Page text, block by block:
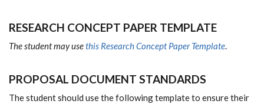
RESEARCH CONCEPT PAPER TEMPLATE
The student may usethis Research Concept Paper Template.
PROPOSAL DOCUMENT STANDARDS
The student should use the following template to ensure their